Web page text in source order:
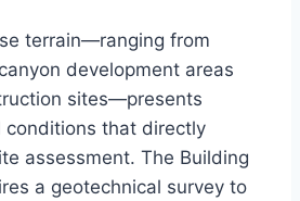
terrain—ranging from
development areas
sites—presents
conditions that directly
assessment. The Building
a geotechnical survey to